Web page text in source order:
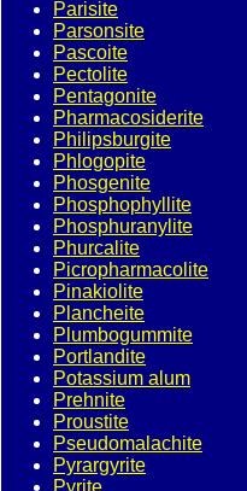
Parisite
Parsonsite
Pascoite
Pectolite
Pentagonite
Pharmacosiderite
Philipsburgite
Phlogopite
Phosgenite
Phosphophyllite
Phosphuranylite
Phurcalite
Picropharmacolite
Pinakiolite
Plancheite
Plumbogummite
Portlandite
Potassium alum
Prehnite
Proustite
Pseudomalachite
Pyrargyrite
Pyrite